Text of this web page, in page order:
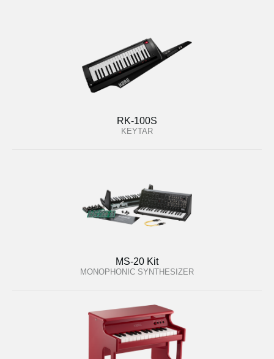
RK-100S
KEYTAR
MS-20 Kit
MONOPHONIC SYNTHESIZER